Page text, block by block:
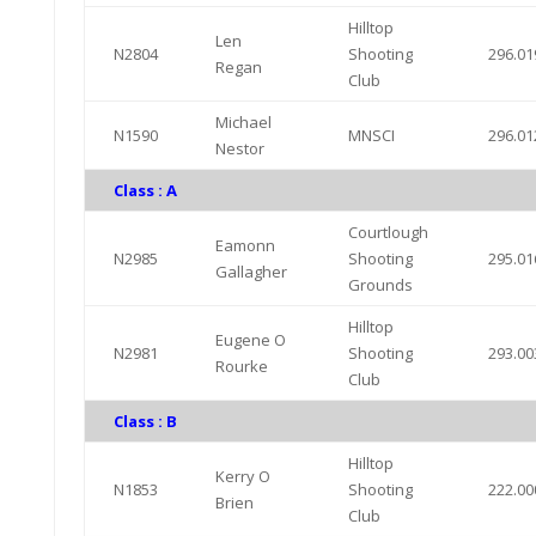
N2804
Len
Regan
Hilltop
Shooting
Club
N1590
Michael
Nestor
MNSCI
Class : A
N2985
Eamonn
Gallagher
Courtlough
Shooting
Grounds
N2981
Eugene O
Rourke
Hilltop
Shooting
Club
Class : B
N1853
Kerry O
Brien
Hilltop
Shooting
Club